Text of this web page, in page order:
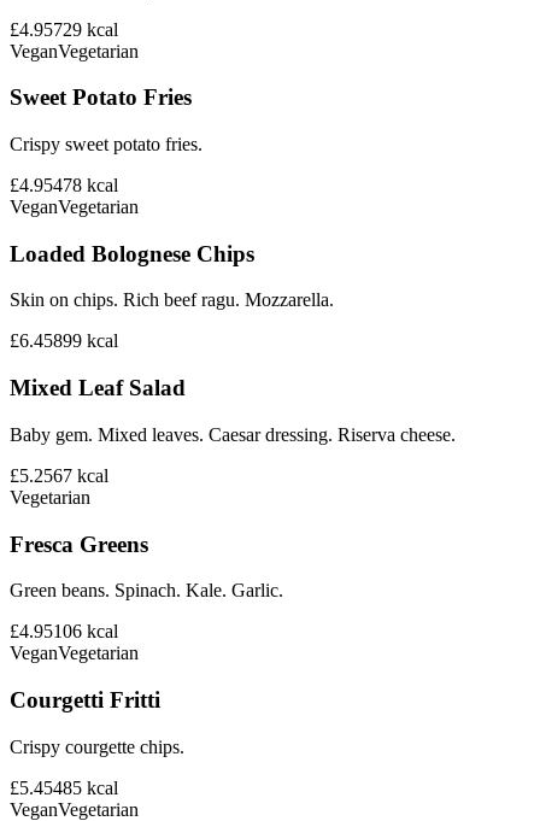
£4.95729 kcal
VeganVegetarian
Sweet Potato Fries
Crispy sweet potato fries.
£4.95478 kcal
VeganVegetarian
Loaded Bolognese Chips
Skin on chips. Rich beef ragu. Mozzarella.
£6.45899 kcal
Mixed Leaf Salad
Baby gem. Mixed leaves. Caesar dressing. Riserva cheese.
£5.2567 kcal
Vegetarian
Fresca Greens
Green beans. Spinach. Kale. Garlic.
£4.95106 kcal
VeganVegetarian
Courgetti Fritti
Crispy courgette chips.
£5.45485 kcal
VeganVegetarian